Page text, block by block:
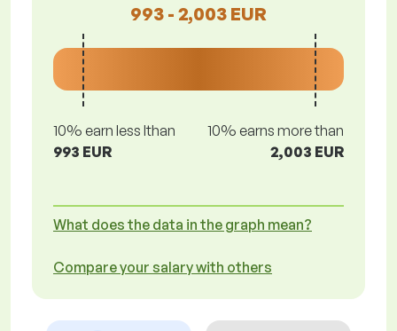
993 - 2,003 EUR
10% earn less lthan
993 EUR
10% earns more than
2,003 EUR
What does the data in the graph mean?
Compare your salary with others